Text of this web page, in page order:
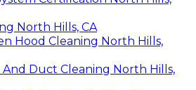
North Hills, CA
Hood Cleaning North Hills,
And Duct Cleaning North Hills,